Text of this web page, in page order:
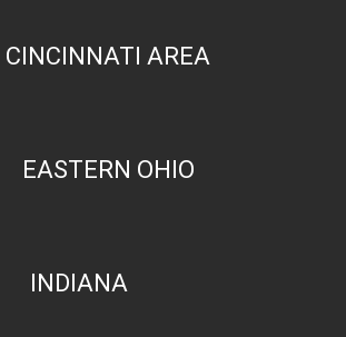
CINCINNATI AREA
EASTERN OHIO
INDIANA